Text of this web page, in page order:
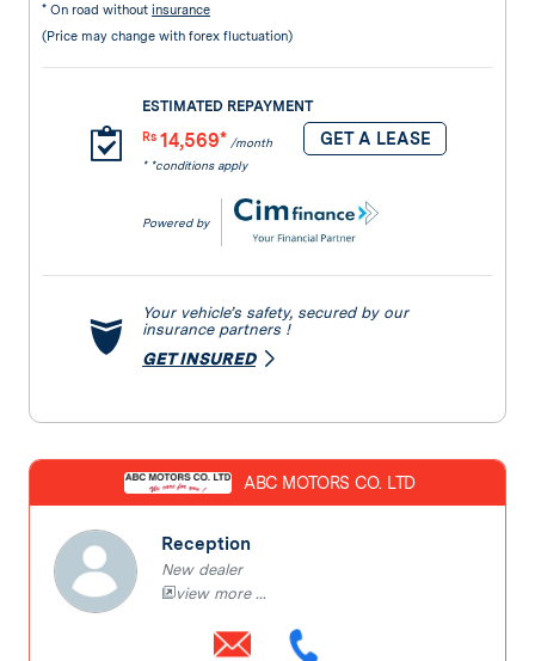
* On road without insurance
(Price may change with forex fluctuation)
ESTIMATED REPAYMENT
Rs 14,569* /month GET A LEASE
* *conditions apply
Powered by
Your vehicle’s safety, secured by our
insurance partners !
GET INSURED
ABC MOTORS CO. LTD
Reception
New dealer
view more ...